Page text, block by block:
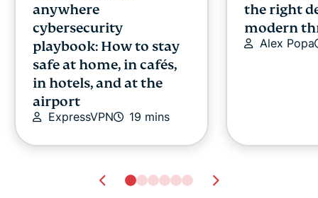
anywhere
cybersecurity
playbook: How to stay
safe at home, in cafés,
in hotels, and at the
airport
ExpressVPN 19 mins
the right
modern
Alex Popa